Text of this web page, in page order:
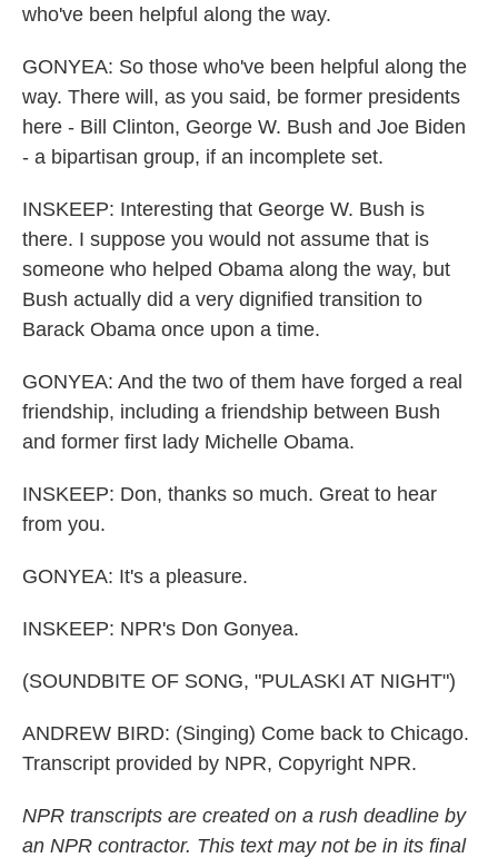
who've been helpful along the way.
GONYEA: So those who've been helpful along the
way. There will, as you said, be former presidents
here - Bill Clinton, George W. Bush and Joe Biden
- a bipartisan group, if an incomplete set.
INSKEEP: Interesting that George W. Bush is
there. I suppose you would not assume that is
someone who helped Obama along the way, but
Bush actually did a very dignified transition to
Barack Obama once upon a time.
GONYEA: And the two of them have forged a real
friendship, including a friendship between Bush
and former first lady Michelle Obama.
INSKEEP: Don, thanks so much. Great to hear
from you.
GONYEA: It's a pleasure.
INSKEEP: NPR's Don Gonyea.
(SOUNDBITE OF SONG, "PULASKI AT NIGHT")
ANDREW BIRD: (Singing) Come back to Chicago.
Transcript provided by NPR, Copyright NPR.
NPR transcripts are created on a rush deadline by
an NPR contractor. This text may not be in its final